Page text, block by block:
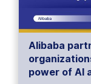
Alibaba
power of AI